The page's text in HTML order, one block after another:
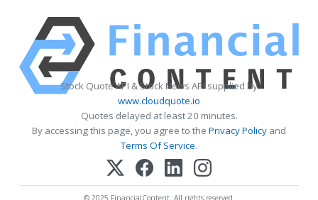
Stock Quote API & Stock News API supplied by
www.cloudquote.io
Quotes delayed at least 20 minutes.
By accessing this page, you agree to the Privacy Policy and
Terms Of Service.